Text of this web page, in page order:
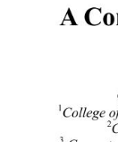
A
1College
2